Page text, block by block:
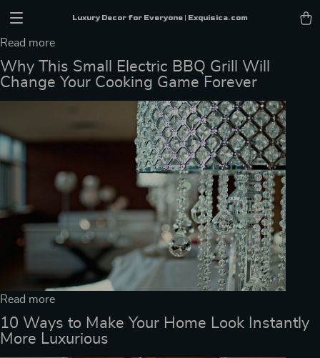
Luxury Decor for Everyone | Exquisica.com
Read more
Why This Small Electric BBQ Grill Will
Change Your Cooking Game Forever
Read more
10 Ways to Make Your Home Look Instantly
More Luxurious